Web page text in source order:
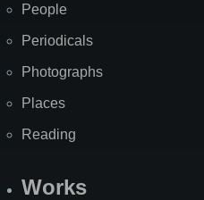
People
Periodicals
Photographs
Places
Reading
Works